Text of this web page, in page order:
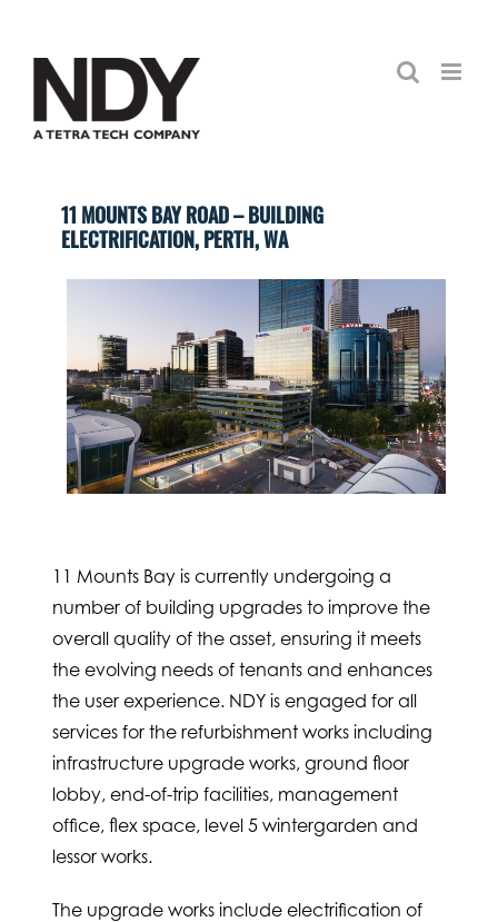
content
11 MOUNTS BAY ROAD – BUILDING
ELECTRIFICATION, PERTH, WA
11 Mounts Bay is currently undergoing a
number of building upgrades to improve the
overall quality of the asset, ensuring it meets
the evolving needs of tenants and enhances
the user experience. NDY is engaged for all
services for the refurbishment works including
infrastructure upgrade works, ground floor
lobby, end-of-trip facilities, management
office, flex space, level 5 wintergarden and
lessor works.
The upgrade works include electrification of